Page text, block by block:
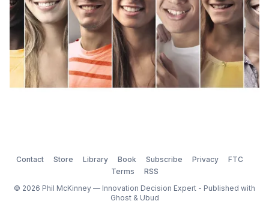
Contact Store Library Book Subscribe Privacy
FTC
Terms
RSS
© 2026 Phil McKinney — Innovation Decision Expert - Published with
Ghost& Ubud